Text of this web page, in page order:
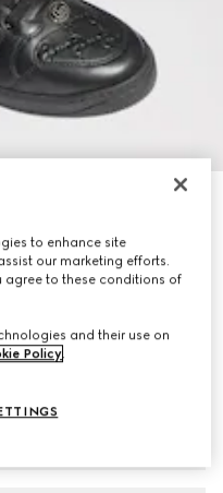
to enhance site
our marketing efforts.
agree to these conditions of
and their use on
Policy